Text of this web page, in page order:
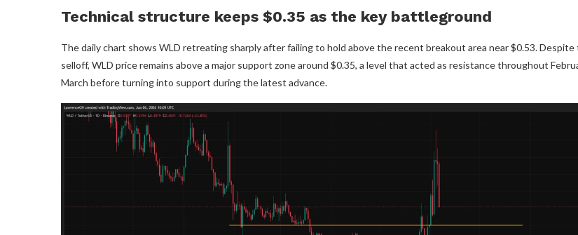
Technical structure keeps $0.35 as the key battleground
The daily chart shows WLD retreating sharply after failing to hold above the recent breakout area near $0.53. Despite
selloff, WLD price remains above a major support zone around $0.35, a level that acted as resistance throughout
March before turning into support during the latest advance.